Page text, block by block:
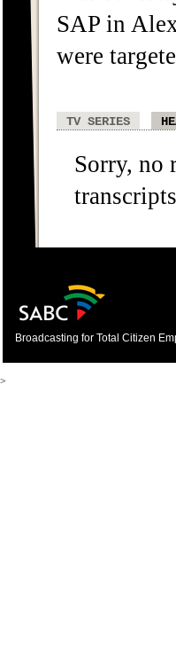
SAP in
were
TV SERIES
Sorry, no
Broadcasting for Total Citizen
>